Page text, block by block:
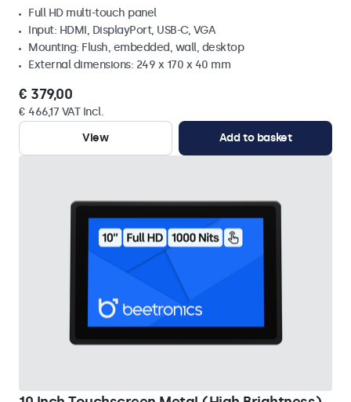
Full HD multi-touch panel
Input: HDMI, DisplayPort, USB-C, VGA
Mounting: Flush, embedded, wall, desktop
External dimensions: 249 x 170 x 40 mm
€ 379,00
€ 466,17 VAT Incl.
View
Add to basket